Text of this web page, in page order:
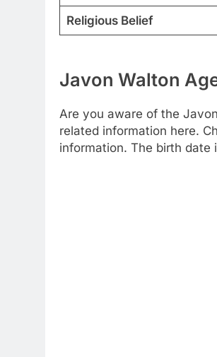
Religious Belief
Javon Walton
Are you aware of the
related information here.
information. The birth date